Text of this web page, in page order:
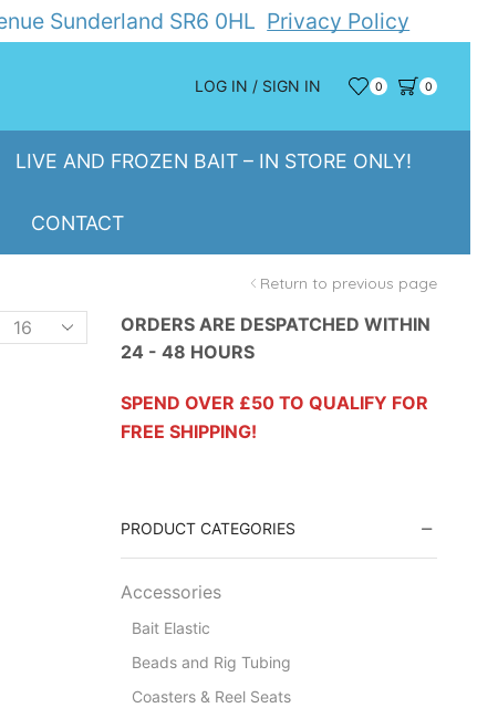
Sunderland SR6 0HL Privacy Policy
LOG IN / SIGN IN 0 0
LIVE AND FROZEN BAIT – IN STORE ONLY!
CONTACT
Return to previous page
Products
ORDERS ARE DESPATCHED WITHIN
24 - 48 HOURS
SPEND OVER £50 TO QUALIFY FOR
FREE SHIPPING!
PRODUCT CATEGORIES
Accessories
Bait Elastic
Beads and Rig Tubing
Coasters & Reel Seats